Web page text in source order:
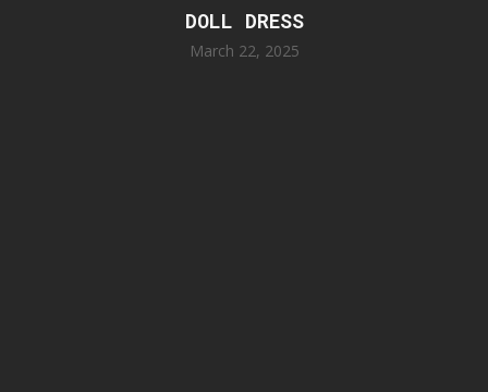
DOLL DRESS
March 22, 2025